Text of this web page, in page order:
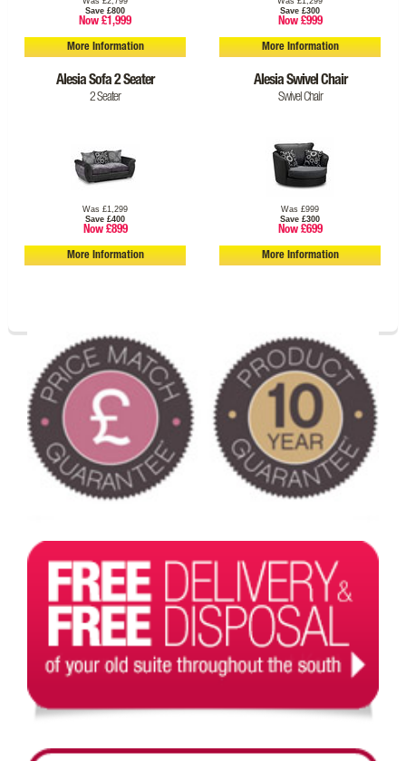
Save £800
Now £1,999
More Information
Save £300
Now £999
More Information
Alesia Sofa 2 Seater
2 Seater
Was £1,299
Save £400
Now £899
More Information
Alesia Swivel Chair
Swivel Chair
Was £999
Save £300
Now £699
More Information